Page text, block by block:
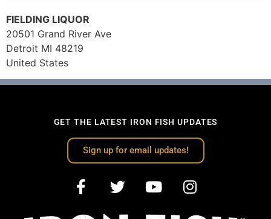
FIELDING LIQUOR
20501 Grand River Ave
Detroit MI 48219
United States
GET THE LATEST IRON FISH UPDATES
Sign up for email updates!